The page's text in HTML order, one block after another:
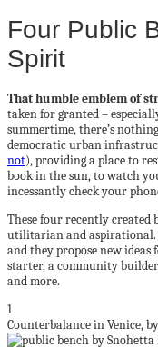
Four Public
Spirit
That humble emblem of
taken for granted –
summertime, there’s
democratic urban
not), providing a place to
book in the sun, to watch
incessantly check your
These four recently
utilitarian and aspirational.
and they propose new
starter, a community
and more.
1
Counterbalance in Venice,